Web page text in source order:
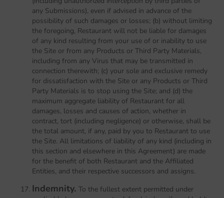
any Submissions), even if advised in advance of the
possibility of such damages or losses; (b) without limiting
the foregoing, Restaurant will not be liable for damages
of any kind resulting from your use of or inability to use
the Site or from any Products or Third Party Materials,
including from any Virus that may be transmitted in
connection therewith; (c) your sole and exclusive remedy
for dissatisfaction with the Site or any Products or Third
Party Materials is to stop using the Site; and (d) the
maximum aggregate liability of Restaurant for all
damages, losses and causes of action, whether in
contract, tort (including negligence) or otherwise, shall be
the total amount, if any, paid by you to Restaurant to use
the Site. All limitations of liability of any kind (including in
this section and elsewhere in this Agreement) are made
for the benefit of both Restaurant and the Affiliated
Entities, and their respective successors and assigns.
Indemnity. To the fullest extent permitted under